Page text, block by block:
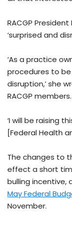
RACGP
‘surprised and
‘As a practice
procedures to
disruption,’ she
RACGP members.
‘I will be raising
[Federal Health
The changes to
effect a short
bulling incentive,
May Federal
November.